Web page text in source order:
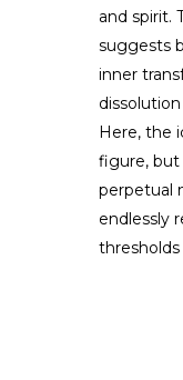
and spirit.
suggests
inner
Here, the
figure, but
perpetual
endlessly